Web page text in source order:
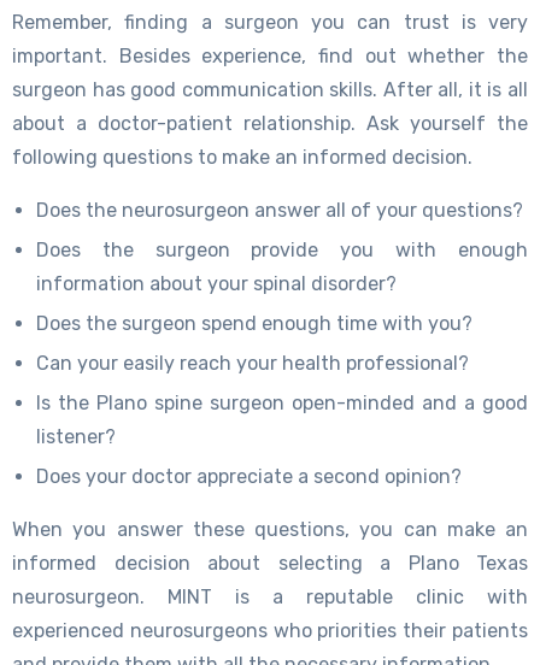
Remember, finding a surgeon you can trust is very
important. Besides experience, find out whether the
surgeon has good communication skills. After all, it is all
about a doctor-patient relationship. Ask yourself the
following questions to make an informed decision.
Does the neurosurgeon answer all of your questions?
Does the surgeon provide you with enough
information about your spinal disorder?
Does the surgeon spend enough time with you?
Can your easily reach your health professional?
Is the Plano spine surgeon open-minded and a good
listener?
Does your doctor appreciate a second opinion?
When you answer these questions, you can make an
informed decision about selecting a Plano Texas
neurosurgeon. MINT is a reputable clinic with
experienced neurosurgeons who priorities their patients